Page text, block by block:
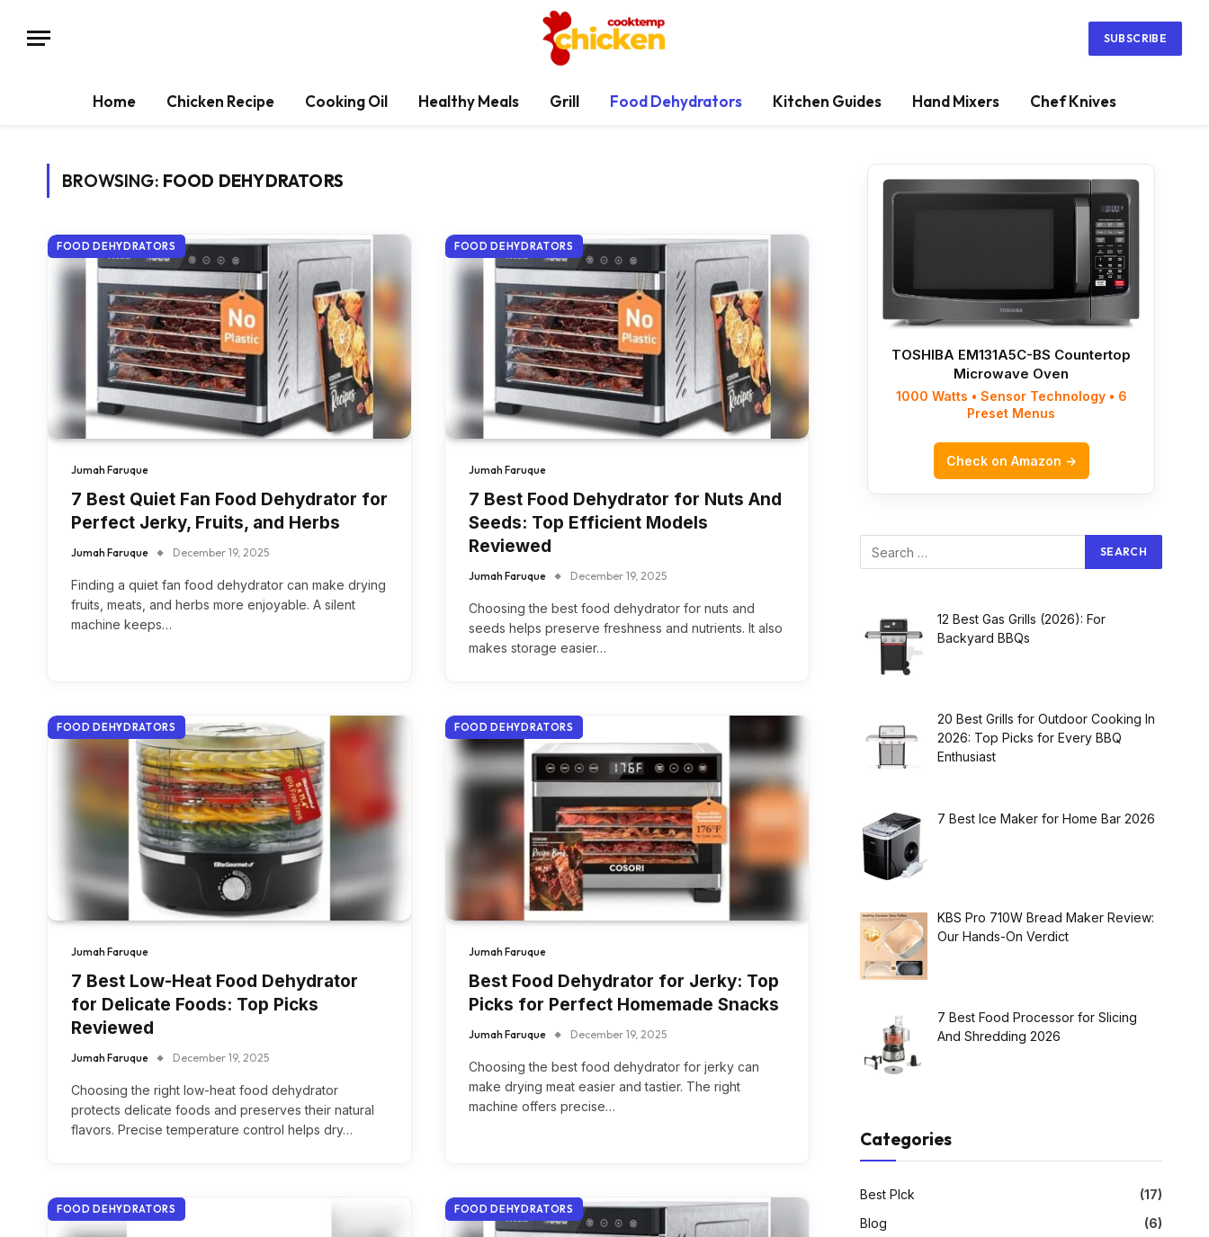
SUBSCRIBE
Home Chicken Recipe Cooking Oil Healthy Meals Grill Food Dehydrators Kitchen Guides Hand Mixers Chef Knives
BROWSING: FOOD DEHYDRATORS
FOOD DEHYDRATORS
Jumah Faruque
7 Best Quiet Fan Food Dehydrator for
Perfect Jerky, Fruits, and Herbs
Jumah Faruque December 19, 2025
Finding a quiet fan food dehydrator can make drying
fruits, meats, and herbs more enjoyable. A silent
machine keeps…
FOOD DEHYDRATORS
Jumah Faruque
7 Best Food Dehydrator for Nuts And
Seeds: Top Efficient Models
Reviewed
Jumah Faruque December 19, 2025
Choosing the best food dehydrator for nuts and
seeds helps preserve freshness and nutrients. It also
makes storage easier…
FOOD DEHYDRATORS
Jumah Faruque
7 Best Low-Heat Food Dehydrator
for Delicate Foods: Top Picks
Reviewed
Jumah Faruque December 19, 2025
Choosing the right low-heat food dehydrator
protects delicate foods and preserves their natural
flavors. Precise temperature control helps dry…
FOOD DEHYDRATORS
Jumah Faruque
Best Food Dehydrator for Jerky: Top
Picks for Perfect Homemade Snacks
Jumah Faruque December 19, 2025
Choosing the best food dehydrator for jerky can
make drying meat easier and tastier. The right
machine offers precise…
FOOD DEHYDRATORS FOOD DEHYDRATORS
TOSHIBA EM131A5C-BS Countertop
Microwave Oven
1000 Watts • Sensor Technology • 6
Preset Menus
Check on Amazon →
12 Best Gas Grills (2026): For
Backyard BBQs
20 Best Grills for Outdoor Cooking In
2026: Top Picks for Every BBQ
Enthusiast
7 Best Ice Maker for Home Bar 2026
KBS Pro 710W Bread Maker Review:
Our Hands-On Verdict
7 Best Food Processor for Slicing
And Shredding 2026
Categories
Best PIck
(17)
Blog
(6)